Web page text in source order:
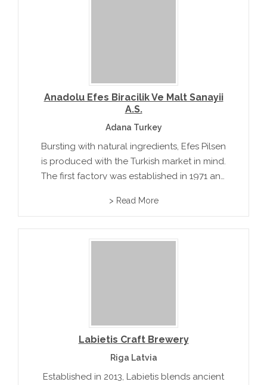
Anadolu Efes Biracilik Ve Malt Sanayii
A.S.
Adana Turkey
Bursting with natural ingredients, Efes Pilsen
is produced with the Turkish market in mind.
The first factory was established in 1971 and
Selection"
> Read More
Labietis Craft Brewery
Riga Latvia
Established in 2013, Labietis blends ancient